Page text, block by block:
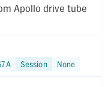
Apollo drive tube
Session None